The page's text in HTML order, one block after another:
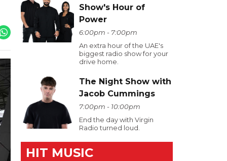
Show's Hour of
Power
6:00pm - 7:00pm
An extra hour of the UAE's
biggest radio show for your
drive home.
The Night Show with
Jacob Cummings
7:00pm - 10:00pm
End the day with Virgin
Radio turned loud.
HIT MUSIC